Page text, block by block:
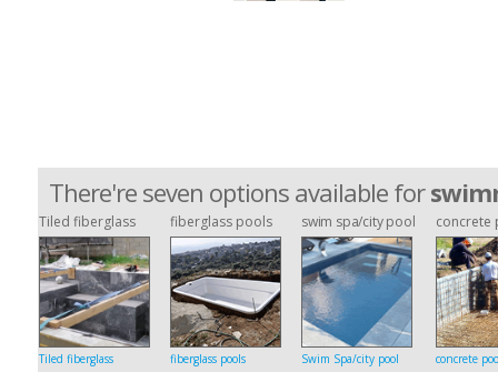
There're seven options available for
Tiled fiberglass
Tiled fiberglass
fiberglass pools
fiberglass pools
swim spa/city pool
Swim Spa/city pool
concrete
concrete